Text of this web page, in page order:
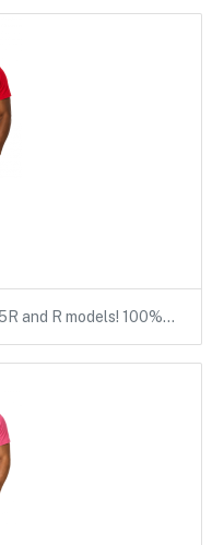
and R models! 100%…